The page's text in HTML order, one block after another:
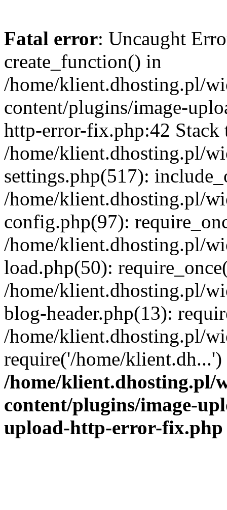
Fatal error: Uncaught
create_function() in
/home/klient.dhosting.pl/
content/plugins/image-
http-error-fix.php:42 Stack
/home/klient.dhosting.pl/
settings.php(517):
/home/klient.dhosting.pl/
config.php(97):
/home/klient.dhosting.pl/
load.php(50):
/home/klient.dhosting.pl/
blog-header.php(13):
/home/klient.dhosting.pl/
require('/home/
/home/klient.dhosting.pl/
content/plugins/image-
upload-http-error-fix.php